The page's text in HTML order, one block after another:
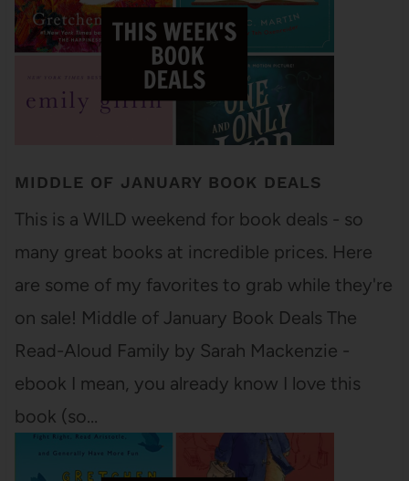
MIDDLE OF JANUARY BOOK DEALS
This is a WILD weekend for book deals - so
many great books at incredible prices. Here
are some of my favorites to grab while they're
on sale! Middle of January Book Deals The
Read-Aloud Family by Sarah Mackenzie -
ebook I mean, you already know I love this
book (so…